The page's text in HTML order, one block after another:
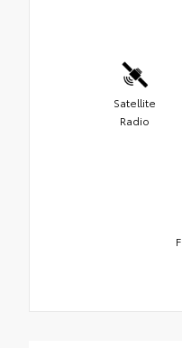
Satellite
Radio